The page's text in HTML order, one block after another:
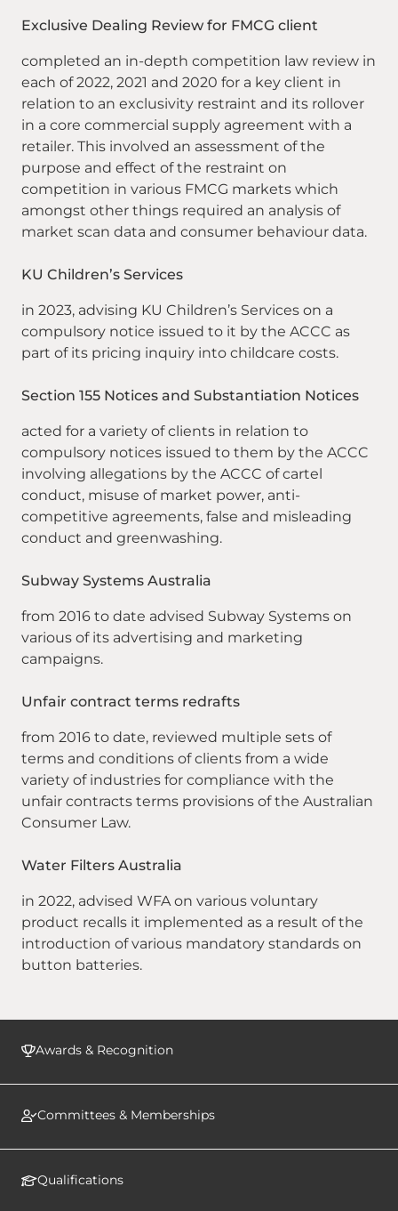
Awards & Recognition
Committees & Memberships
Qualifications
Exclusive Dealing Review for FMCG client
completed an in-depth competition law review in
each of 2022, 2021 and 2020 for a key client in
relation to an exclusivity restraint and its rollover
in a core commercial supply agreement with a
retailer. This involved an assessment of the
purpose and effect of the restraint on
competition in various FMCG markets which
amongst other things required an analysis of
market scan data and consumer behaviour data.
KU Children’s Services
in 2023, advising KU Children’s Services on a
compulsory notice issued to it by the ACCC as
part of its pricing inquiry into childcare costs.
Section 155 Notices and Substantiation Notices
acted for a variety of clients in relation to
compulsory notices issued to them by the ACCC
involving allegations by the ACCC of cartel
conduct, misuse of market power, anti-
competitive agreements, false and misleading
conduct and greenwashing.
Subway Systems Australia
from 2016 to date advised Subway Systems on
various of its advertising and marketing
campaigns.
Unfair contract terms redrafts
from 2016 to date, reviewed multiple sets of
terms and conditions of clients from a wide
variety of industries for compliance with the
unfair contracts terms provisions of the Australian
Consumer Law.
Water Filters Australia
in 2022, advised WFA on various voluntary
product recalls it implemented as a result of the
introduction of various mandatory standards on
button batteries.